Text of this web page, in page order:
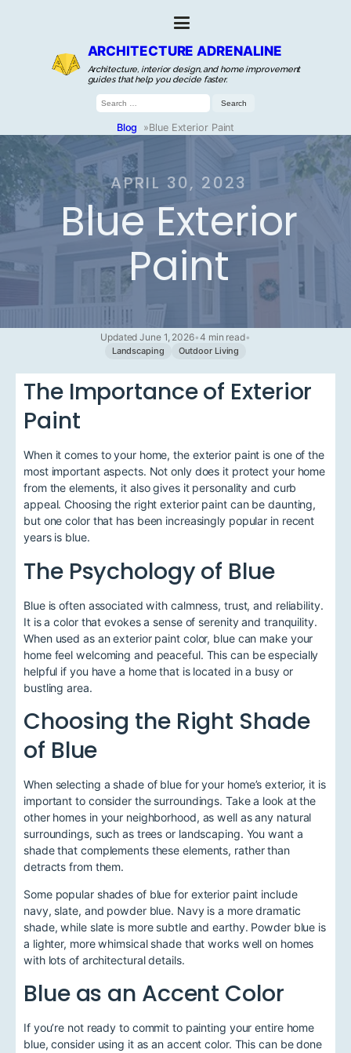
ARCHITECTURE ADRENALINE
Architecture, interior design, and home improvement
guides that help you decide faster.
Search
for:
Blog »Blue Exterior Paint
APRIL 30, 2023
Blue Exterior
Paint
Updated June 1, 2026•4 min read•
Landscaping Outdoor Living
The Importance of Exterior
Paint
When it comes to your home, the exterior paint is one of the
most important aspects. Not only does it protect your home
from the elements, it also gives it personality and curb
appeal. Choosing the right exterior paint can be daunting,
but one color that has been increasingly popular in recent
years is blue.
The Psychology of Blue
Blue is often associated with calmness, trust, and reliability.
It is a color that evokes a sense of serenity and tranquility.
When used as an exterior paint color, blue can make your
home feel welcoming and peaceful. This can be especially
helpful if you have a home that is located in a busy or
bustling area.
Choosing the Right Shade
of Blue
When selecting a shade of blue for your home’s exterior, it is
important to consider the surroundings. Take a look at the
other homes in your neighborhood, as well as any natural
surroundings, such as trees or landscaping. You want a
shade that complements these elements, rather than
detracts from them.
Some popular shades of blue for exterior paint include
navy, slate, and powder blue. Navy is a more dramatic
shade, while slate is more subtle and earthy. Powder blue is
a lighter, more whimsical shade that works well on homes
with lots of architectural details.
Blue as an Accent Color
If you’re not ready to commit to painting your entire home
blue, consider using it as an accent color. This can be done